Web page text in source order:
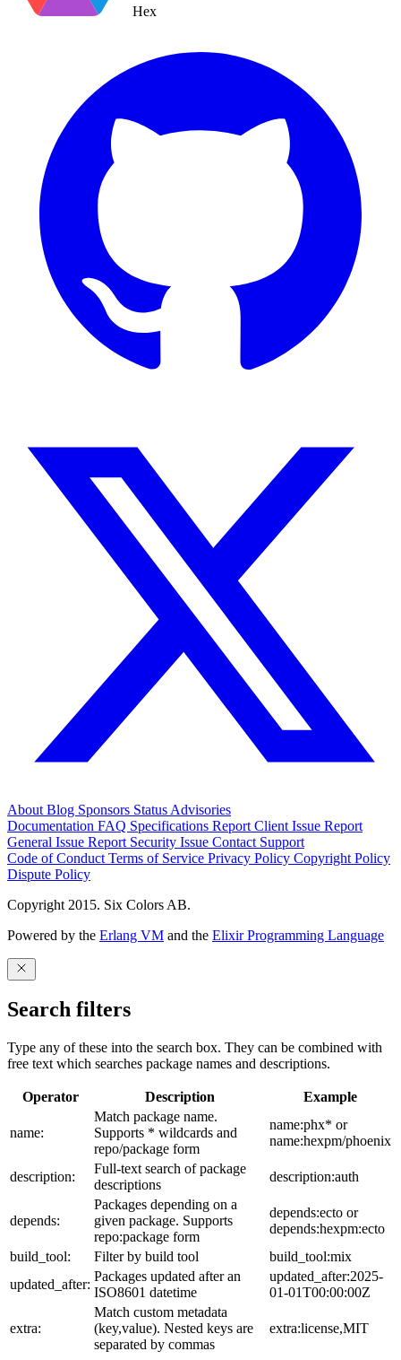
Hex
About Blog Sponsors Status Advisories
Documentation FAQ Specifications Report Client Issue Report
General Issue Report Security Issue Contact Support
Code of Conduct Terms of Service Privacy Policy Copyright Policy
Dispute Policy
Copyright 2015. Six Colors AB.
Powered by the Erlang VM and the Elixir Programming Language
Search filters
Type any of these into the search box. They can be combined with
free text which searches package names and descriptions.
Operator Description Example
name:
Match package name.
Supports * wildcards and
repo/package form
name:phx* or
name:hexpm/phoenix
description:
Full-text search of package
descriptions
description:auth
depends:
Packages depending on a
given package. Supports
repo:package form
depends:ecto or
depends:hexpm:ecto
build_tool:
Filter by build tool
build_tool:mix
updated_after:
Packages updated after an
ISO8601 datetime
updated_after:2025-
01-01T00:00:00Z
extra:
Match custom metadata
(key,value). Nested keys are
separated by commas
extra:license,MIT